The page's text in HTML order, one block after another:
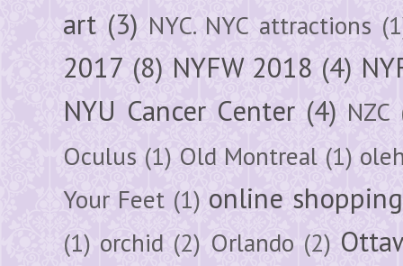
art (3) NYC. NYC attractions
2017 (8) NYFW 2018 (4)
NYU Cancer Center (4) NZC
Oculus (1) Old Montreal (1)
Your Feet (1) online shopping
(1) orchid (2) Orlando (2)